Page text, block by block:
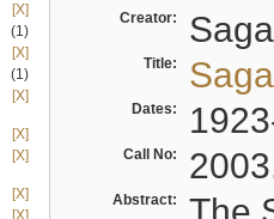
[X]
(1)
[X]
(1)
[X]
[X]
[X]
[X]
Creator:
Title:
Dates:
Call No:
Abstract: